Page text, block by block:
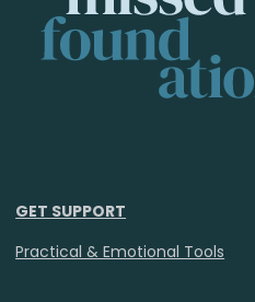
GET SUPPORT
Practical & Emotional Tools